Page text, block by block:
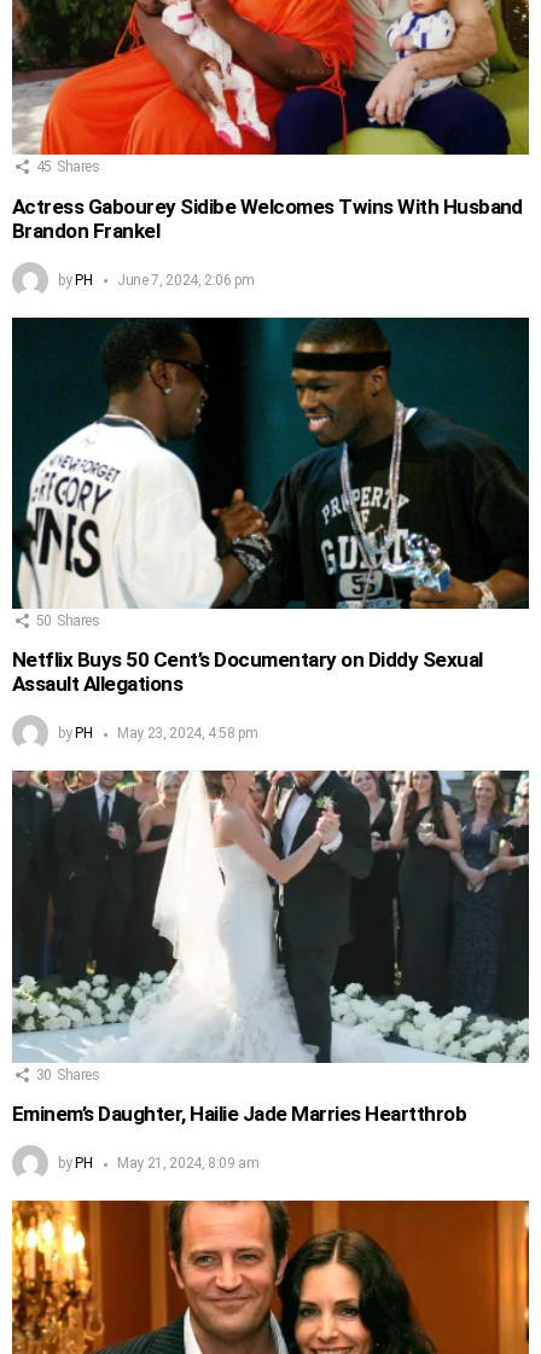
45 Shares
Actress Gabourey Sidibe Welcomes Twins With Husband
Brandon Frankel
byPH June 7, 2024, 2:06 pm
50 Shares
Netflix Buys 50 Cent’s Documentary on Diddy Sexual
Assault Allegations
by PH May 23, 2024, 4:58 pm
30 Shares
Eminem’s Daughter, Hailie Jade Marries Heartthrob
by PH May 21, 2024, 8:09 am